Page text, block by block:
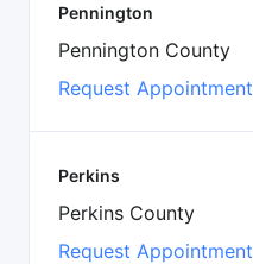
Pennington
Pennington County
Request Appointment
Perkins
Perkins County
Request Appointment